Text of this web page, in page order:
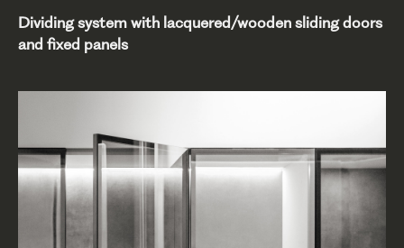
Dividing system with lacquered/wooden sliding doors
and fixed panels